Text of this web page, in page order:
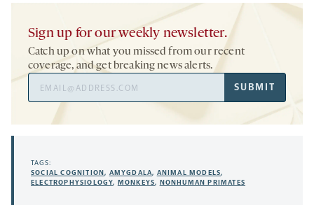
Sign up for our weekly newsletter.
Catch up on what you missed from our recent
coverage, and get breaking news alerts.
SUBMIT
TAGS:
SOCIAL COGNITION, AMYGDALA, ANIMAL MODELS,
ELECTROPHYSIOLOGY, MONKEYS, NONHUMAN PRIMATES